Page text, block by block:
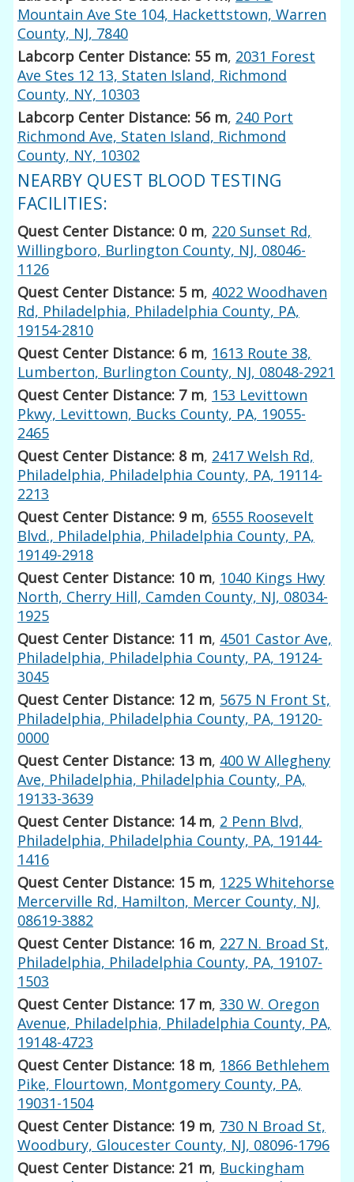
Mountain Ave Ste 104, Hackettstown, Warren
County, NJ, 7840
Labcorp Center Distance: 55 m, 2031 Forest
Ave Stes 12 13, Staten Island, Richmond
County, NY, 10303
Labcorp Center Distance: 56 m, 240 Port
Richmond Ave, Staten Island, Richmond
County, NY, 10302
NEARBY QUEST BLOOD TESTING
FACILITIES:
Quest Center Distance: 0 m, 220 Sunset Rd,
Willingboro, Burlington County, NJ, 08046-
1126
Quest Center Distance: 5 m, 4022 Woodhaven
Rd, Philadelphia, Philadelphia County, PA,
19154-2810
Quest Center Distance: 6 m, 1613 Route 38,
Lumberton, Burlington County, NJ, 08048-2921
Quest Center Distance: 7 m, 153 Levittown
Pkwy, Levittown, Bucks County, PA, 19055-
2465
Quest Center Distance: 8 m, 2417 Welsh Rd,
Philadelphia, Philadelphia County, PA, 19114-
2213
Quest Center Distance: 9 m, 6555 Roosevelt
Blvd., Philadelphia, Philadelphia County, PA,
19149-2918
Quest Center Distance: 10 m, 1040 Kings Hwy
North, Cherry Hill, Camden County, NJ, 08034-
1925
Quest Center Distance: 11 m, 4501 Castor Ave,
Philadelphia, Philadelphia County, PA, 19124-
3045
Quest Center Distance: 12 m, 5675 N Front St,
Philadelphia, Philadelphia County, PA, 19120-
0000
Quest Center Distance: 13 m, 400 W Allegheny
Ave, Philadelphia, Philadelphia County, PA,
19133-3639
Quest Center Distance: 14 m, 2 Penn Blvd,
Philadelphia, Philadelphia County, PA, 19144-
1416
Quest Center Distance: 15 m, 1225 Whitehorse
Mercerville Rd, Hamilton, Mercer County, NJ,
08619-3882
Quest Center Distance: 16 m, 227 N. Broad St,
Philadelphia, Philadelphia County, PA, 19107-
1503
Quest Center Distance: 17 m,330 W. Oregon
Avenue, Philadelphia, Philadelphia County, PA,
19148-4723
Quest Center Distance: 18 m, 1866 Bethlehem
Pike, Flourtown, Montgomery County, PA,
19031-1504
Quest Center Distance: 19 m, 730 N Broad St,
Woodbury, Gloucester County, NJ, 08096-1796
Quest Center Distance: 21 m, Buckingham